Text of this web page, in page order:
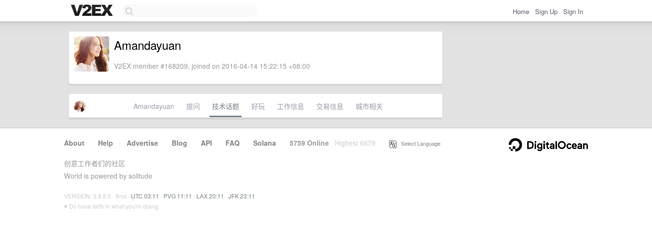
Home Sign Up Sign In
Amandayuan
V2EX member #168209, joined on 2016-04-14 15:22:15 +08:00
Amandayuan 提问 技术话题 好玩 工作信息 交易信息 城市相关
About · Help · Advertise · Blog · API · FAQ · Solana · 5759 Online Highest 6679 Select Language
创意工作者们的社区
World is powered by solitude
VERSION: 3.9.8.5 · 9ms · UTC 03:11 · PVG 11:11 · LAX 20:11 · JFK 23:11
♥ Do have faith in what you're doing.